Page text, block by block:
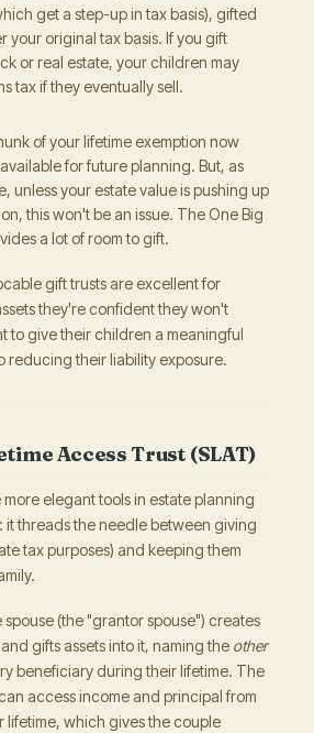
get a step-up in tax basis), gifted
your original tax basis. If you gift
or real estate, your children may
tax if they eventually sell.
of your lifetime exemption now
for future planning. But, as
unless your estate value is pushing up
this won't be an issue. The One Big
a lot of room to gift.
gift trusts are excellent for
they're confident they won't
to give their children a meaningful
reducing their liability exposure.
Access Trust (SLAT)
more elegant tools in estate planning
it threads the needle between giving
tax purposes) and keeping them
spouse (the "grantor spouse") creates
gifts assets into it, naming the other
beneficiary during their lifetime. The
access income and principal from
lifetime, which gives the couple